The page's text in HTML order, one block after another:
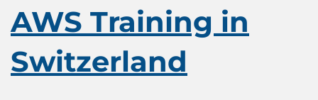
AWS Training in
Switzerland